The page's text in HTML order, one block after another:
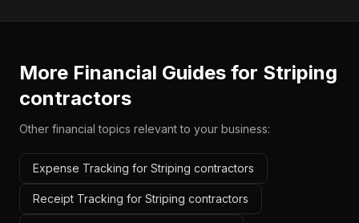
More Financial Guides for Striping
contractors
Other financial topics relevant to your business:
Expense Tracking for Striping contractors
Receipt Tracking for Striping contractors